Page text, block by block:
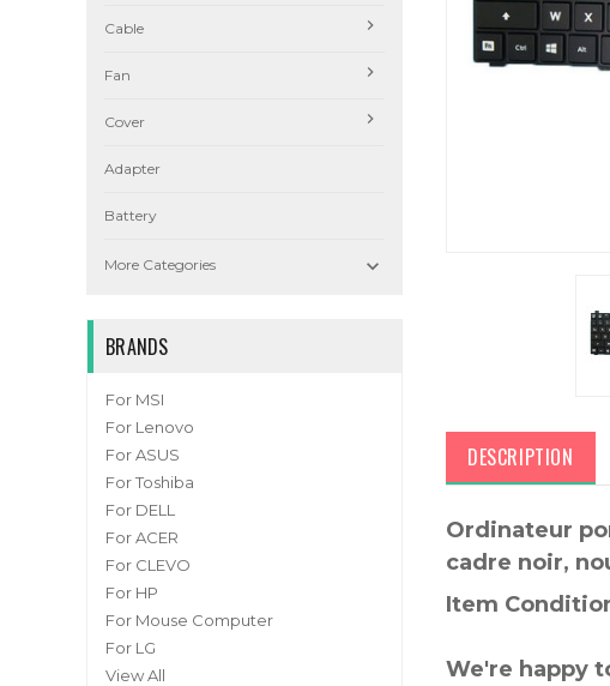
Cable
Fan
Cover
Adapter
Battery
More Categories 
BRANDS
For MSI
For Lenovo
For ASUS
For Toshiba
For DELL
For ACER
For CLEVO
For HP
For Mouse Computer
For LG
View All
DESCRIPTION
Ordinateur
cadre noir,
Item
We're happy